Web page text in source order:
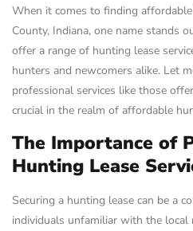
When it comes to finding
County, Indiana, one name stands
offer a range of hunting lease
hunters and newcomers alike. Let
professional services like those
crucial in the realm of affordable
The Importance of
Hunting Lease
Securing a hunting lease can be a
individuals unfamiliar with the